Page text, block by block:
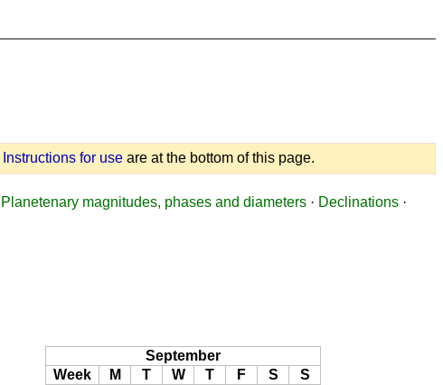
Instructions for use are at the bottom of this page.
Planetenary magnitudes, phases and diameters · Declinations ·
September
Week
M T W T F S
S